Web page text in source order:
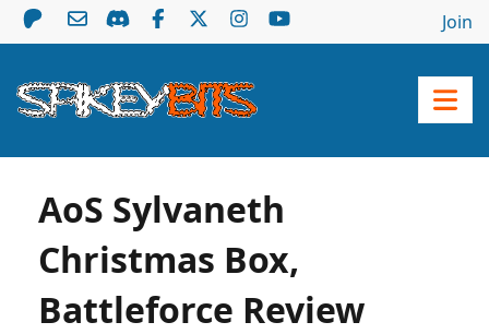
Join
AoS Sylvaneth
Christmas Box,
Battleforce Review